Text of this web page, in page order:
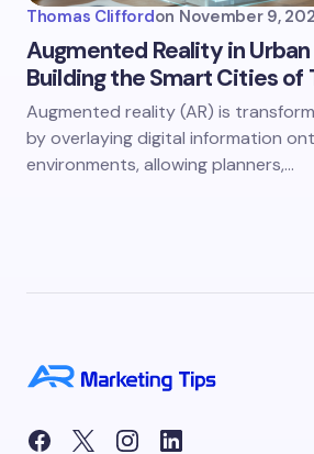
Thomas Cliffordon November 9,
Augmented Reality in Urban
Building the Smart Cities of
Augmented reality (AR) is
by overlaying digital information
environments, allowing planners,…